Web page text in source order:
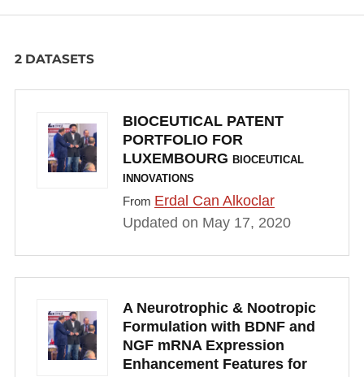
2 DATASETS
BIOCEUTICAL PATENT
PORTFOLIO FOR
LUXEMBOURG BIOCEUTICAL
INNOVATIONS
From Erdal Can Alkoclar
Updated on May 17, 2020
A Neurotrophic & Nootropic
Formulation with BDNF and
NGF mRNA Expression
Enhancement Features for